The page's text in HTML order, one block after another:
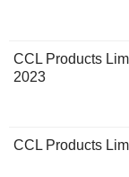
CCL Products
2023
CCL Products